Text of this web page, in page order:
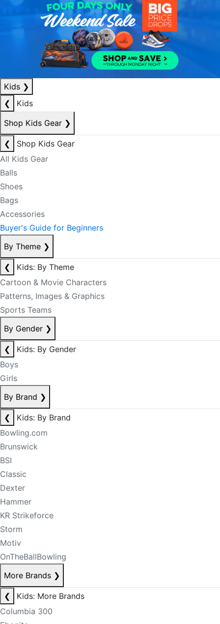
Kids ❯
❮
Kids
Shop Kids Gear ❯
❮
Shop Kids Gear
All Kids Gear
Balls
Shoes
Bags
Accessories
Buyer's Guide for Beginners
By Theme ❯
❮
Kids: By Theme
Cartoon & Movie Characters
Patterns, Images & Graphics
Sports Teams
By Gender ❯
❮
Kids: By Gender
Boys
Girls
By Brand ❯
❮
Kids: By Brand
Bowling.com
Brunswick
BSI
Classic
Dexter
Hammer
KR Strikeforce
Storm
Motiv
OnTheBallBowling
More Brands ❯
❮
Kids: More Brands
Columbia 300